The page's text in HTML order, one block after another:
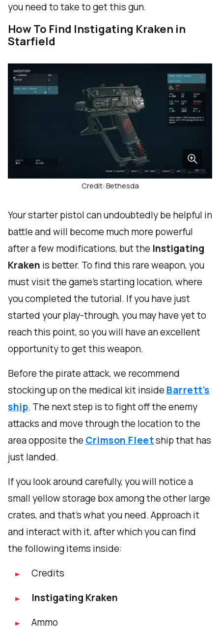
you need to take to get this gun.
How To Find Instigating Kraken in
Starfield
Credit: Bethesda
Your starter pistol can undoubtedly be helpful in
battle and will become much more powerful
after a few modifications, but the Instigating
Kraken is better. To find this rare weapon, you
must visit the game's starting location, where
you completed the tutorial. If you have just
started your play-through, you may have yet to
reach this point, so you will have an excellent
opportunity to get this weapon.
Before the pirate attack, we recommend
stocking up on the medical kit inside Barrett's
ship. The next step is to fight off the enemy
attacks and move through the location to the
area opposite the Crimson Fleetship that has
just landed.
If you look around carefully, you will notice a
small yellow storage box among the other large
crates, and that's what you need. Approach it
and interact with it, after which you can find
the following items inside:
Credits
Instigating Kraken
Ammo